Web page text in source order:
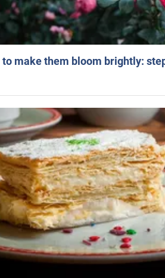
to make them bloom brightly: